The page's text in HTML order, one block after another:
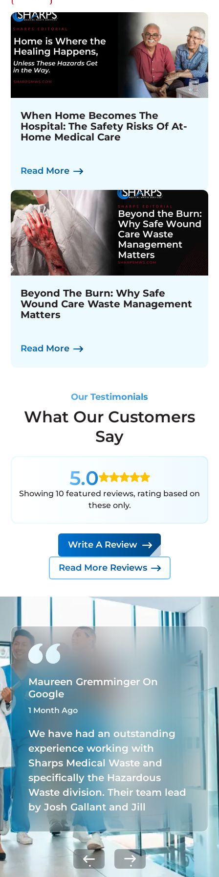
When Home Becomes The
Hospital: The Safety Risks Of At-
Home Medical Care
Read More
Beyond The Burn: Why Safe
Wound Care Waste Management
Matters
Read More
Sharps Medical Waste Services
Appoints David Sanborn As Chief
Operating Officer
Read More
Sharps Medical Waste Services
Appoints Mark Frick As Vice
President, Environmental, Health
The Complete Needle Collection
& Disposal System
Disposal System
Our Testimonials
What Our Customers
Say
5.0
Showing 10 featured reviews, rating based on
these only.
Write A Review
Read More Reviews
Maureen Gremminger On
Google
1 Month Ago
We have had an outstanding
experience working with
Sharps Medical Waste and
specifically the Hazardous
Waste division. Their team lead
by Josh Gallant and Jill
Tuchmann, has taken full
ownership of our hazardous
waste program, seamlessly
managing all documentation,